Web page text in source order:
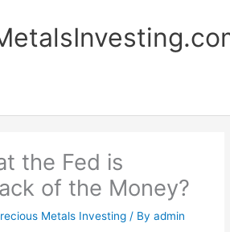
the Fed is
of the Money?
Metals Investing / Byadmin